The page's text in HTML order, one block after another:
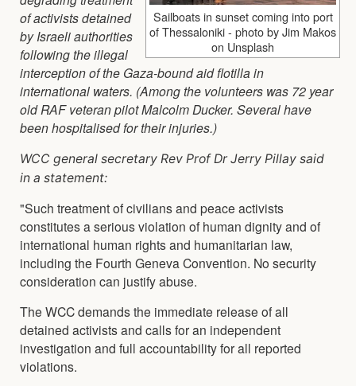
Sailboats in sunset coming into port
of Thessaloniki - photo by Jim Makos
on Unsplash
of activists detained
by Israeli authorities
following the illegal
interception of the Gaza-bound aid flotilla in
international waters. (Among the volunteers was 72 year
old RAF veteran pilot Malcolm Ducker. Several have
been hospitalised for their injuries.)
WCC general secretary Rev Prof Dr Jerry Pillay said
in a statement:
"Such treatment of civilians and peace activists
constitutes a serious violation of human dignity and of
international human rights and humanitarian law,
including the Fourth Geneva Convention. No security
consideration can justify abuse.
The WCC demands the immediate release of all
detained activists and calls for an independent
investigation and full accountability for all reported
violations.